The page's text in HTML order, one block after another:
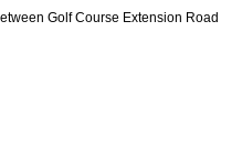
Golf Course Extension Road